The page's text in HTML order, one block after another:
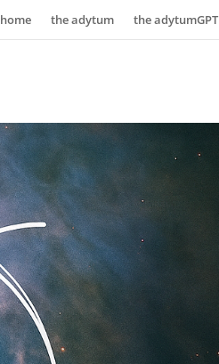
home the adytum the adytumGPT